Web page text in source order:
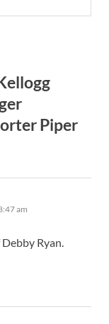
Piper
am
Ryan.